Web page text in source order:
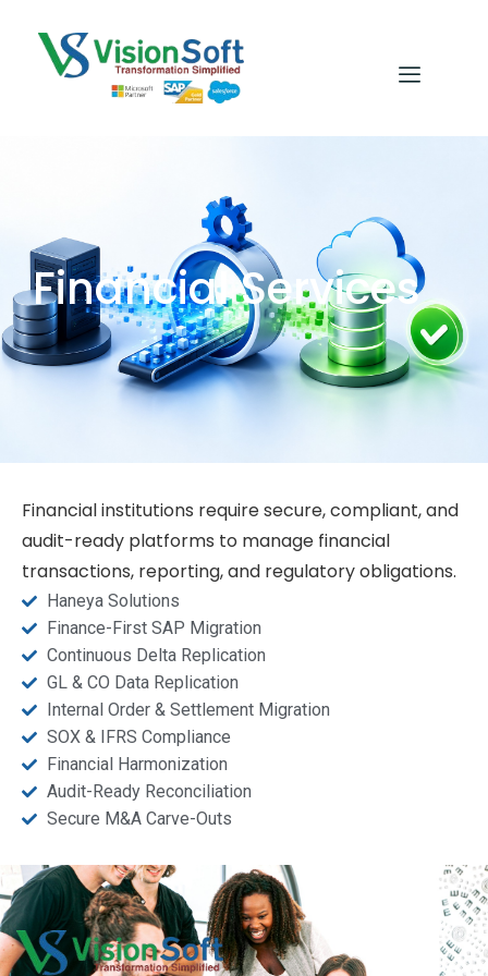
Financial Services
Financial institutions require secure, compliant, and
audit-ready platforms to manage financial
transactions, reporting, and regulatory obligations.
Haneya Solutions
Finance-First SAP Migration
Continuous Delta Replication
GL & CO Data Replication
Internal Order & Settlement Migration
SOX & IFRS Compliance
Financial Harmonization
Audit-Ready Reconciliation
Secure M&A Carve-Outs